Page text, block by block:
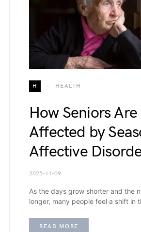
H HEALTH
How Seniors Are
Affected by
Affective
2025-11-09
As the days grow shorter and the
longer, many people feel a shift in
READ MORE